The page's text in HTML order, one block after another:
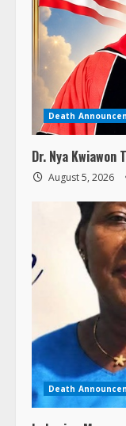
Death
Dr. Nya Kwiawon
August 5, 2026
Death